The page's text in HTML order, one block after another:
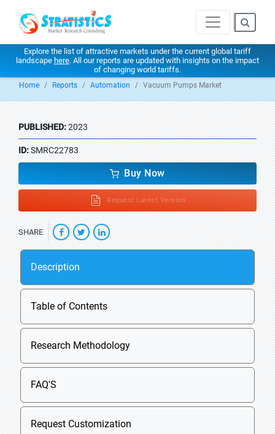
Explore the list of attractive markets under the current global tariff
landscape here. All our reports are updated with insights on the impact
of changing world tariffs.
Home Reports Automation Vacuum Pumps Market
PUBLISHED:2023
ID:SMRC22783
Buy Now
Request Latest Version
SHARE
Description
Table of Contents
Research Methodology
FAQ'S
Request Customization